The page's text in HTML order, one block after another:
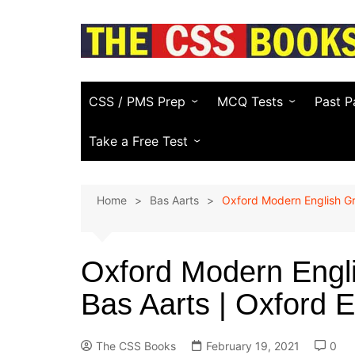
CSS / PMS Prep
Compulsory Subjects
Recommended CSS Books
CSS Video Guide
MCQ Tests
Pakistan Affairs
Islamic Studies
English (Vocabulary)
Computer
Past
PMS
PSC)
NTS
Take a Free Test
Home Bas Aarts Oxford Modern English
Oxford Modern
Bas Aarts | Oxford
The CSS Books February 19, 2021
0